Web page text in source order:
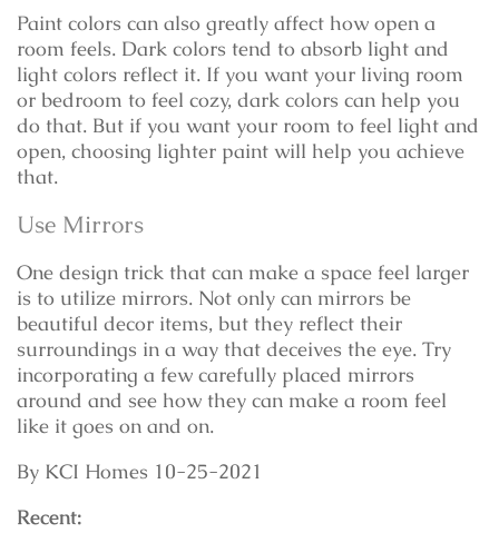
Paint colors can also greatly affect how open a
room feels. Dark colors tend to absorb light and
light colors reflect it. If you want your living room
or bedroom to feel cozy, dark colors can help you
do that. But if you want your room to feel light and
open, choosing lighter paint will help you achieve
that.
Use Mirrors
One design trick that can make a space feel larger
is to utilize mirrors. Not only can mirrors be
beautiful decor items, but they reflect their
surroundings in a way that deceives the eye. Try
incorporating a few carefully placed mirrors
around and see how they can make a room feel
like it goes on and on.
By KCI Homes 10-25-2021
Recent: